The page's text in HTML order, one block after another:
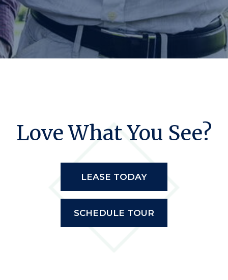
Love What You See?
LEASE TODAY
SCHEDULE TOUR